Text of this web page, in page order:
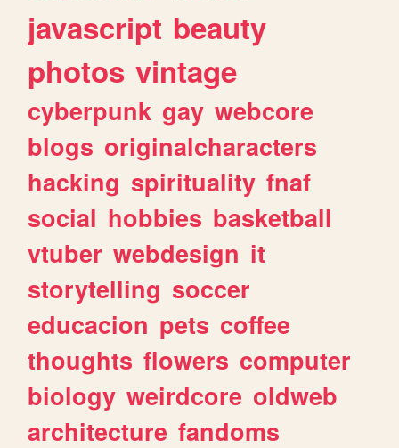
javascript beauty
photos vintage
cyberpunk gay webcore
blogs originalcharacters
hacking spirituality fnaf
social hobbies basketball
vtuber webdesign it
storytelling soccer
educacion pets coffee
thoughts flowers computer
biology weirdcore oldweb
architecture fandoms